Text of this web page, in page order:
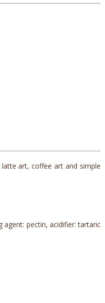
art, coffee art and simple
agent: pectin, acidifier: tartaric